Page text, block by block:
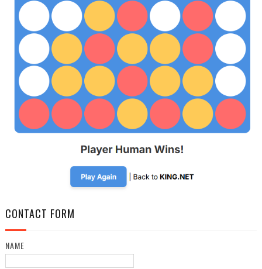
CONTACT FORM
NAME